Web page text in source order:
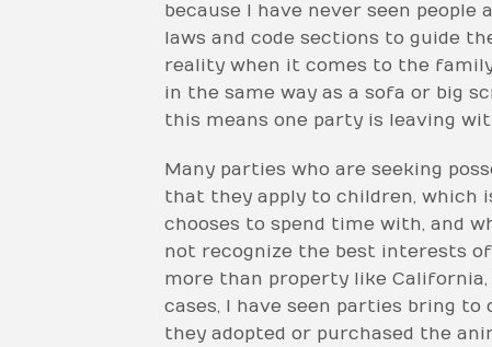
because I have never seen
laws and code sections to guide
reality when it comes to the
in the same way as a sofa or big
this means one party is leaving
Many parties who are seeking
that they apply to children, which
chooses to spend time with, and
not recognize the best interests
more than property like
cases, I have seen parties bring
they adopted or purchased the